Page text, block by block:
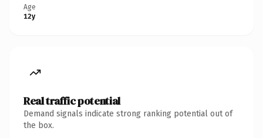
Age
12y
Real traffic potential
Demand signals indicate strong ranking potential out of
the box.